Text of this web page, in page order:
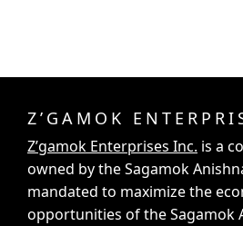
Z’GAMOK
Z’gamok Enterprises Inc. is a
owned by the Sagamok
mandated to maximize the
opportunities of the Sagamok